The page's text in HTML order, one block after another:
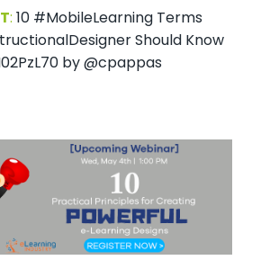
: 10 #MobileLearning Terms
Should Know
by @cpappas